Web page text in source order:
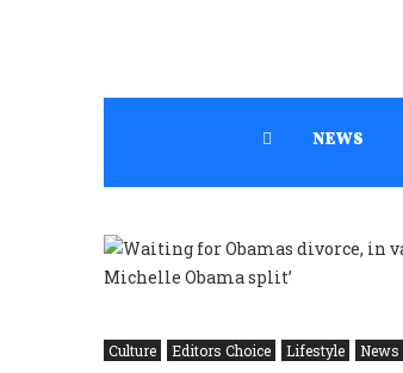
NEWS
Culture Editors Choice Lifestyle News